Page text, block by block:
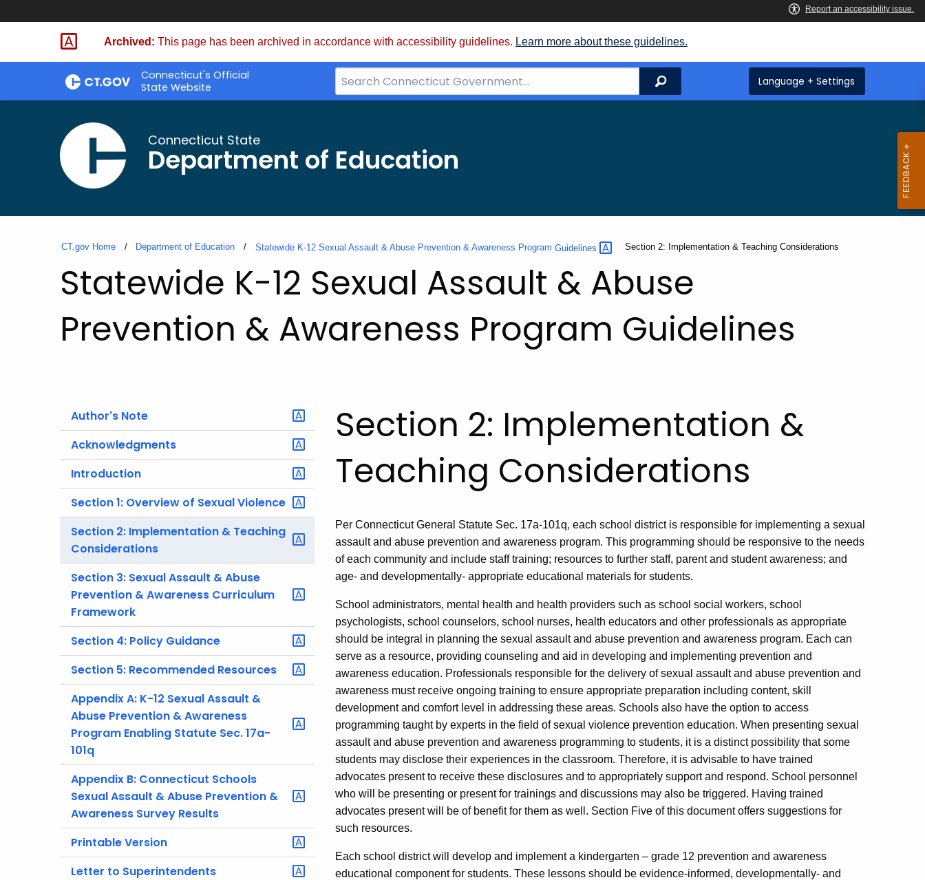
Skip
Archived: This page has been archived in accordance with accessibility guidelines. Learn more about these guidelines.
Connecticut's Official
State Website
Search
Bar
Search Language + Settings
Connecticut State
Department of Education
CT.gov Home Department of Education Statewide K-12 Sexual Assault & Abuse Prevention & Awareness Program Guidelines Current:
Section 2: Implementation & Teaching Considerations
Statewide K-12 Sexual Assault & Abuse
Prevention & Awareness Program Guidelines
Author's Note
Acknowledgments
Introduction
Section 1: Overview of Sexual Violence
Section 2: Implementation & Teaching
Considerations
Section 3: Sexual Assault & Abuse
Prevention & Awareness Curriculum
Framework
Section 4: Policy Guidance
Section 5: Recommended Resources
Appendix A: K-12 Sexual Assault &
Abuse Prevention & Awareness
Program Enabling Statute Sec. 17a-
101q
Appendix B: Connecticut Schools
Sexual Assault & Abuse Prevention &
Awareness Survey Results
Printable Version
Letter to Superintendents
Section 2: Implementation &
Teaching Considerations
Per Connecticut General Statute Sec. 17a-101q, each school district is responsible for implementing a sexual
assault and abuse prevention and awareness program. This programming should be responsive to the needs
of each community and include staff training; resources to further staff, parent and student awareness; and
age- and developmentally- appropriate educational materials for students.
School administrators, mental health and health providers such as school social workers, school
psychologists, school counselors, school nurses, health educators and other professionals as appropriate
should be integral in planning the sexual assault and abuse prevention and awareness program. Each can
serve as a resource, providing counseling and aid in developing and implementing prevention and
awareness education. Professionals responsible for the delivery of sexual assault and abuse prevention and
awareness must receive ongoing training to ensure appropriate preparation including content, skill
development and comfort level in addressing these areas. Schools also have the option to access
programming taught by experts in the field of sexual violence prevention education. When presenting sexual
assault and abuse prevention and awareness programming to students, it is a distinct possibility that some
students may disclose their experiences in the classroom. Therefore, it is advisable to have trained
advocates present to receive these disclosures and to appropriately support and respond. School personnel
who will be presenting or present for trainings and discussions may also be triggered. Having trained
advocates present will be of benefit for them as well. Section Five of this document offers suggestions for
such resources.
Each school district will develop and implement a kindergarten – grade 12 prevention and awareness
educational component for students. These lessons should be evidence-informed, developmentally- and